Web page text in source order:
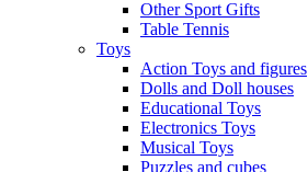
Other Sport Gifts
Table Tennis
Toys
Action Toys and figures
Dolls and Doll houses
Educational Toys
Electronics Toys
Musical Toys
Puzzles and cubes